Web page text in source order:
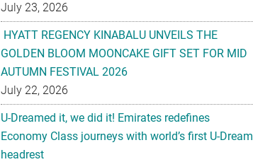
July 23, 2026
HYATT REGENCY KINABALU UNVEILS THE
GOLDEN BLOOM MOONCAKE GIFT SET FOR MID
AUTUMN FESTIVAL 2026
July 22, 2026
U-Dreamed it, we did it! Emirates redefines
Economy Class journeys with world’s first U-Dream
headrest